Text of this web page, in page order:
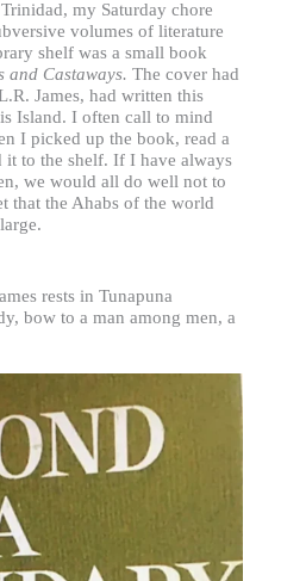
my Saturday chore
volumes of literature
shelf was a small book
and Castaways. The cover had
James, had written this
Island. I often call to mind
I picked up the book, read a
it to the shelf. If I have always
we would all do well not to
that the Ahabs of the world
rests in Tunapuna
bow to a man among men, a